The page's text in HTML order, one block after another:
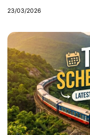
23/03/2026